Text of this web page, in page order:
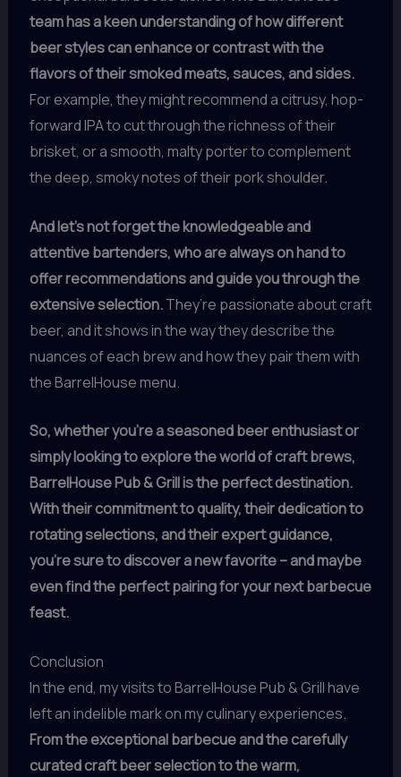
team has a keen understanding of how different
beer styles can enhance or contrast with the
flavors of their smoked meats, sauces, and sides.
For example, they might recommend a citrusy, hop-
forward IPA to cut through the richness of their
brisket, or a smooth, malty porter to complement
the deep, smoky notes of their pork shoulder.
And let’s not forget the knowledgeable and
attentive bartenders, who are always on hand to
offer recommendations and guide you through the
extensive selection.They’re passionate about craft
beer, and it shows in the way they describe the
nuances of each brew and how they pair them with
the BarrelHouse menu.
So, whether you’re a seasoned beer enthusiast or
simply looking to explore the world of craft brews,
BarrelHouse Pub & Grill is the perfect destination.
With their commitment to quality, their dedication to
rotating selections, and their expert guidance,
you’re sure to discover a new favorite – and maybe
even find the perfect pairing for your next barbecue
feast.
Conclusion
In the end, my visits to BarrelHouse Pub & Grill have
left an indelible mark on my culinary experiences.
From the exceptional barbecue and the carefully
curated craft beer selection to the warm,